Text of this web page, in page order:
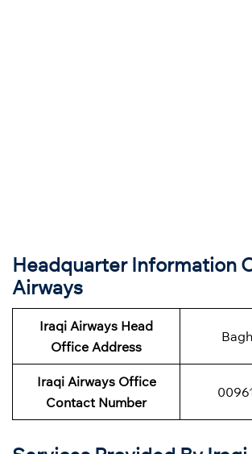
Headquarter Information
Airways
Iraqi Airways Head
Office Address
Iraqi Airways Office
Contact Number